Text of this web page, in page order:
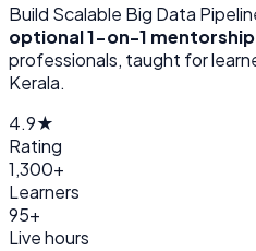
Build Scalable Big Data
optional 1-on-1 mentorship
professionals, taught for
Kerala.
4.9★
Rating
1,300+
Learners
95+
Live hours